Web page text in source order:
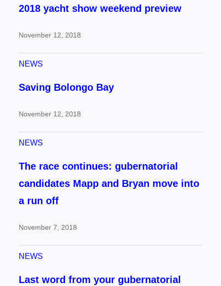
2018 yacht show weekend preview
November 12, 2018
NEWS
Saving Bolongo Bay
November 12, 2018
NEWS
The race continues: gubernatorial
candidates Mapp and Bryan move into
a run off
November 7, 2018
NEWS
Last word from your gubernatorial